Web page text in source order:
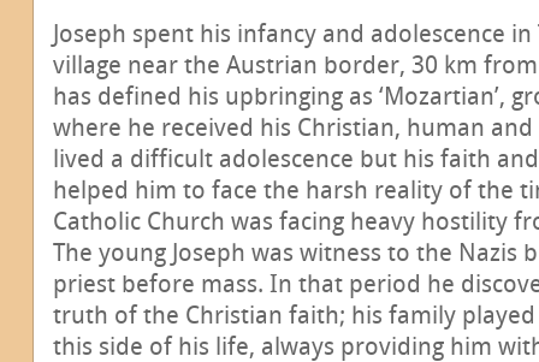
Joseph spent his infancy and adolescence
village near the Austrian border, 30 km
has defined his upbringing as ‘Mozartian’,
where he received his Christian, human
lived a difficult adolescence but his faith
helped him to face the harsh reality of the
Catholic Church was facing heavy hostility
The young Joseph was witness to the Nazis
priest before mass. In that period he
truth of the Christian faith; his family
this side of his life, always providing him